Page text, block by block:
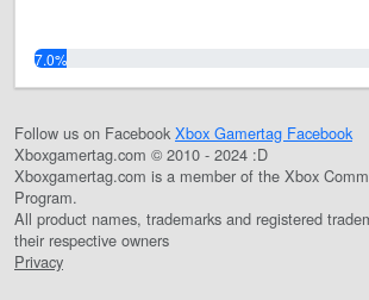
7.0%
Follow us on Facebook Xbox Gamertag Facebook
Xboxgamertag.com © 2010 - 2024 :D
Xboxgamertag.com is a member of the Xbox
Program.
All product names, trademarks and registered
their respective owners
Privacy